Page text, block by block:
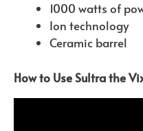
1000 watts of
Ion technology
Ceramic barrel
How to Use Sultra the